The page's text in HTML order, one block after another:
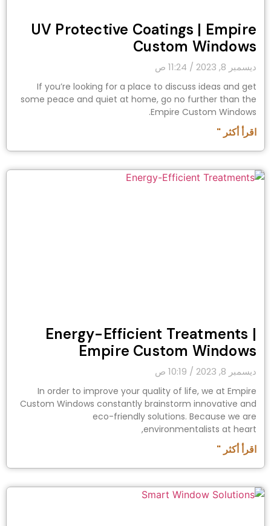
UV Protective Coatings | Empire
Custom Windows
ديسمبر 8, 2023
If you’re looking for a place to discuss ideas and get
some peace and quiet at home, go no further than the
Empire Custom Windows.
اقرأ أكثر "
Energy-Efficient Treatments |
Empire Custom Windows
ديسمبر 8, 2023
In order to improve your quality of life, we at Empire
Custom Windows constantly brainstorm innovative and
eco-friendly solutions. Because we are
environmentalists at heart,
اقرأ أكثر "